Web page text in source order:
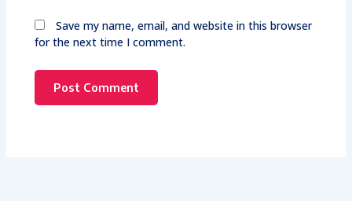
Save my name, email, and website in this browser
for the next time I comment.